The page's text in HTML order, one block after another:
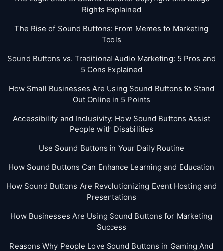
Rights Explained
The Rise of Sound Buttons: From Memes to Marketing
Tools
Sound Buttons vs. Traditional Audio Marketing: 5 Pros and
5 Cons Explained
How Small Businesses Are Using Sound Buttons to Stand
Out Online in 5 Points
Accessibility and Inclusivity: How Sound Buttons Assist
People with Disabilities
Use Sound Buttons in Your Daily Routine
How Sound Buttons Can Enhance Learning and Education
How Sound Buttons Are Revolutionizing Event Hosting and
Presentations
How Businesses Are Using Sound Buttons for Marketing
Success
Reasons Why People Love Sound Buttons in Gaming And